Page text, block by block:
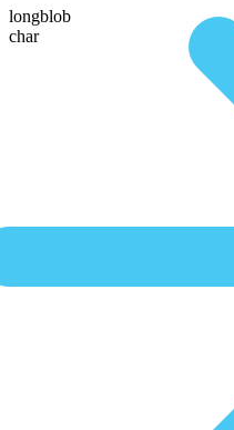
longblob
char